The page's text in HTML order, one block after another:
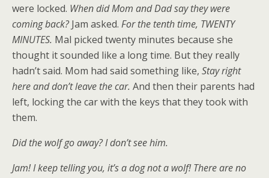
were locked. When did Mom and Dad say they were
coming back?Jam asked. For the tenth time, TWENTY
MINUTES. Mal picked twenty minutes because she
thought it sounded like a long time. But they really
hadn’t said. Mom had said something like, Stay right
here and don’t leave the car. And then their parents had
left, locking the car with the keys that they took with
them.
Did the wolf go away? I don’t see him.
Jam! I keep telling you, it’s a dog not a wolf! There are no